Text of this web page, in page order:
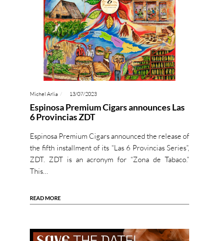
Michel Arlia 13/07/2023
Espinosa Premium Cigars announces Las
6 Provincias ZDT
Espinosa Premium Cigars announced the release of
the fifth installment of its “Las 6 Provincias Series”,
ZDT. ZDT is an acronym for “Zona de Tabaco.”
This…
READ MORE